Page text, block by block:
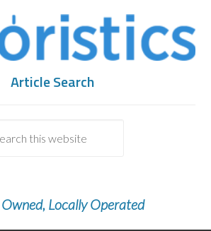
Article Search
Locally Operated